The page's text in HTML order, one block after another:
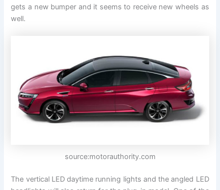
gets a new bumper and it seems to receive new wheels as
well.
source:motorauthority.com
The vertical LED daytime running lights and the angled LED